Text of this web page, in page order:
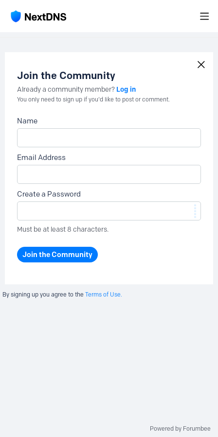
Join the Community
Already a community member? Log in
You only need to sign up if you'd like to post or comment.
Name
Email Address
Create a Password
Must be at least 8 characters.
Join the Community
By signing up you agree to the Terms of Use.
Powered by Forumbee